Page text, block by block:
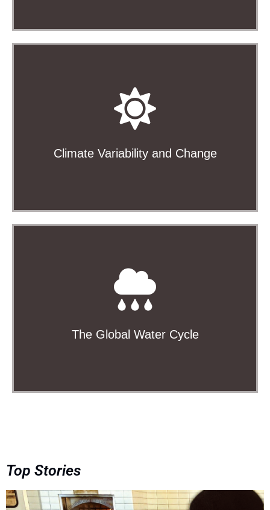
Climate Variability and Change
Climate variability and predictability, climate events,
satellite calibration and validation, climate change,
and more
Learn More
The Global Water Cycle
Precipitation, the water cycle, oceanography,
cryosphere, and more
Learn More
Top Stories